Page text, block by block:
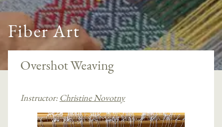
Fiber Art
Overshot Weaving
Instructor: Christine Novotny